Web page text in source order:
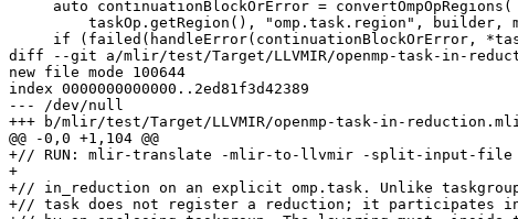
diff --git a/mlir/test/Target/LLVMIR/openmp-task-in-
new file mode 100644
index 0000000000000..2ed81f3d42389
--- /dev/null
+++ b/mlir/test/Target/LLVMIR/openmp-task-in-
@@ -0,0 +1,104 @@
+// RUN: mlir-translate -mlir-to-llvmir -split-input-file
+
+// in_reduction on an explicit omp.task. Unlike
+// task does not register a reduction; it participates in